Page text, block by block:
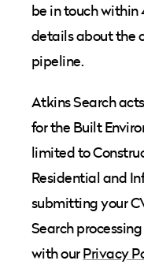
be in touch within
details about the
pipeline.
Atkins Search
for the Built
limited to
Residential and
submitting your
Search
with ourPrivacy